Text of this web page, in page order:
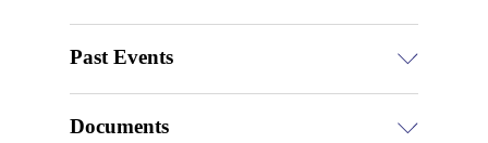
Past Events
Documents